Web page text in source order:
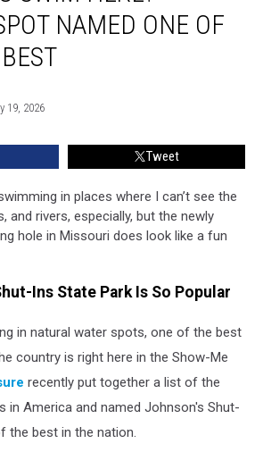
NAMED ONE OF
19, 2026
Tweet
in places where I can’t see the
and rivers, especially, but the newly
hole in Missouri does look like a fun
Ins State Park Is So Popular
in natural water spots, one of the best
country is right here in the Show-Me
recently put together a list of the
in America and named Johnson's Shut-
the best in the nation.